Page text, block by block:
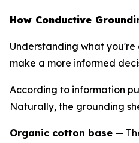
How Conductive
Understanding what
make a more informed
According to information
Naturally, the grounding
Organic cotton base —